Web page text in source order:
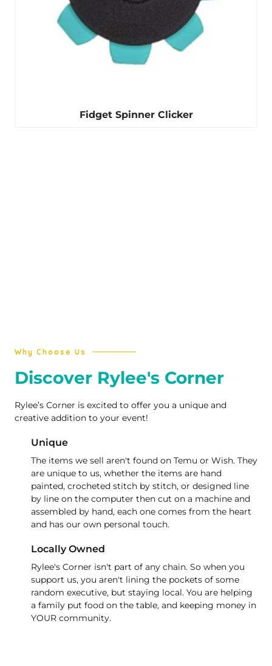
Fidget Spinner Clicker
Why Choose Us
Discover Rylee's Corner
Rylee’s Corner is excited to offer you a unique and
creative addition to your event!
Unique
The items we sell aren't found on Temu or Wish. They
are unique to us, whether the items are hand
painted, crocheted stitch by stitch, or designed line
by line on the computer then cut on a machine and
assembled by hand, each one comes from the heart
and has our own personal touch.
Locally Owned
Rylee's Corner isn't part of any chain. So when you
support us, you aren't lining the pockets of some
random executive, but staying local. You are helping
a family put food on the table, and keeping money in
YOUR community.